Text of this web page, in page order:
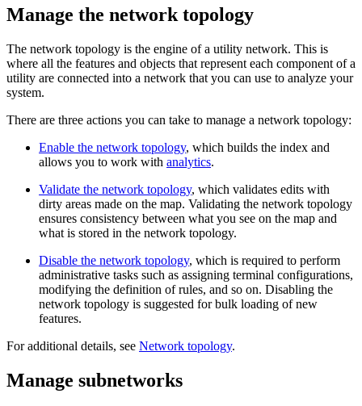
Manage the network topology
The network topology is the engine of a utility network. This is
where all the features and objects that represent each component of a
utility are connected into a network that you can use to analyze your
system.
There are three actions you can take to manage a network topology:
Enable the network topology, which builds the index and
allows you to work with analytics.
Validate the network topology, which validates edits with
dirty areas made on the map. Validating the network topology
ensures consistency between what you see on the map and
what is stored in the network topology.
Disable the network topology, which is required to perform
administrative tasks such as assigning terminal configurations,
modifying the definition of rules, and so on. Disabling the
network topology is suggested for bulk loading of new
features.
For additional details, see Network topology.
Manage subnetworks